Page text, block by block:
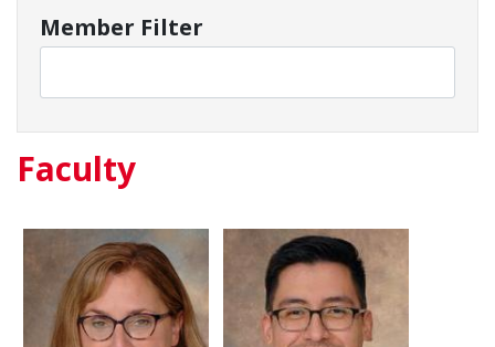
Member Filter
Faculty